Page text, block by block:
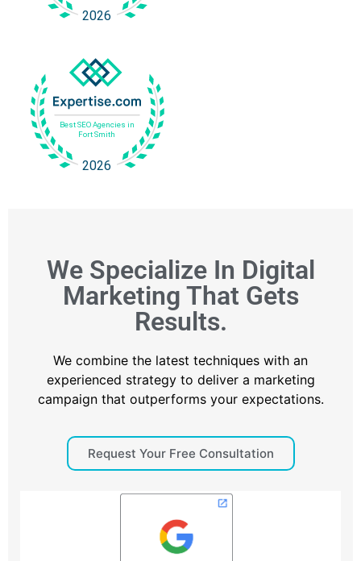
We Specialize In Digital
Marketing That Gets
Results.
We combine the latest techniques with an
experienced strategy to deliver a marketing
campaign that outperforms your expectations.
Request Your Free Consultation